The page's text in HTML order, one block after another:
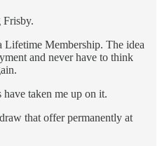
Frisby.
Lifetime Membership. The idea
and never have to think
taken me up on it.
that offer permanently at